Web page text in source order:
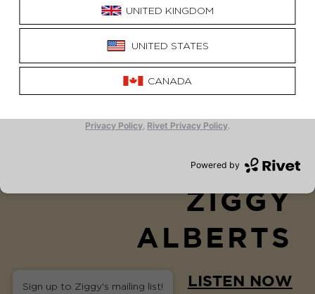
ZIGGY
ALBERTS
LISTEN NOW
Sign up to Ziggy's mailing list!